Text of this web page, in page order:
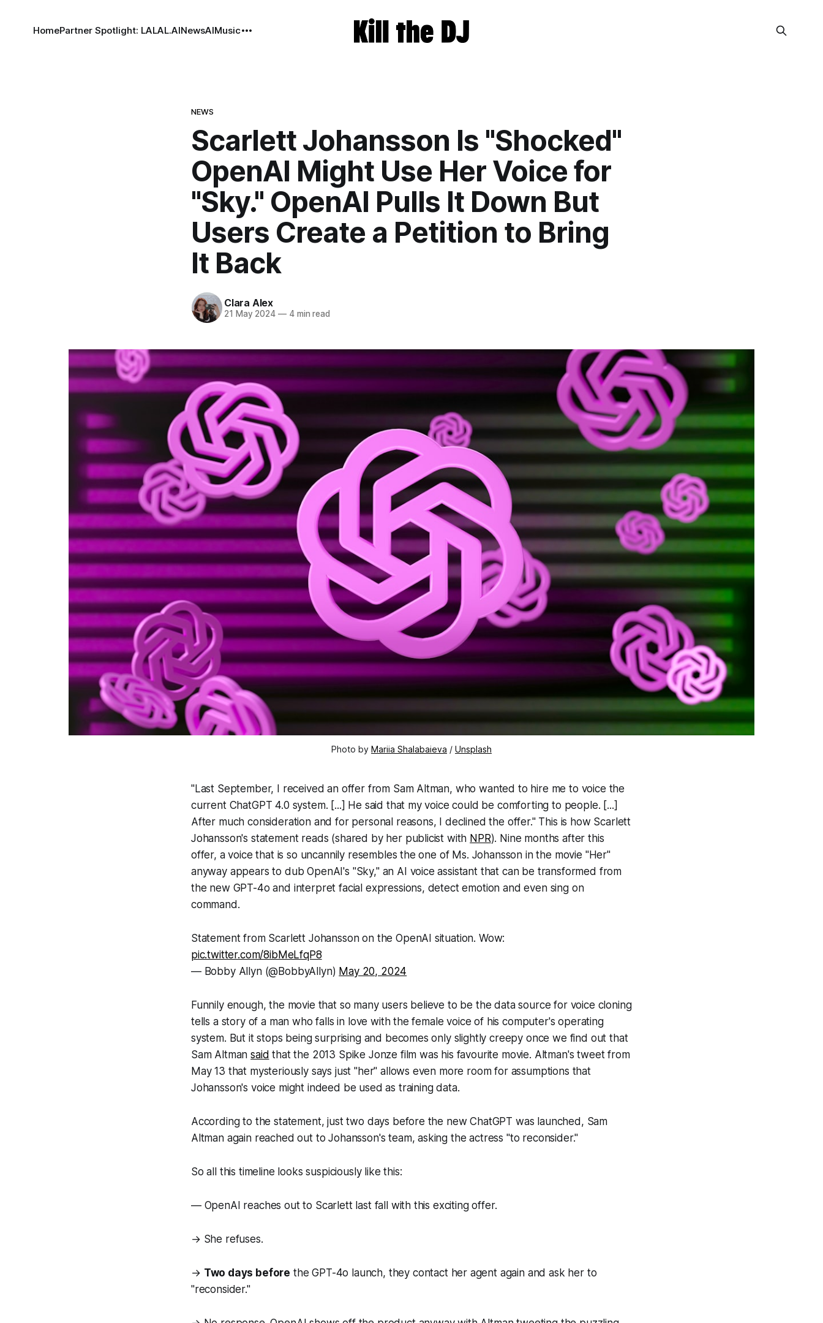
HomePartner Spotlight: LALAL.AINewsAIMusic
NEWS
Scarlett Johansson Is "Shocked"
OpenAI Might Use Her Voice for
"Sky." OpenAI Pulls It Down But
Users Create a Petition to Bring
It Back
Clara Alex
21 May 2024 —4 min read
Photo by Mariia Shalabaieva / Unsplash
"Last September, I received an offer from Sam Altman, who wanted to hire me to voice the
current ChatGPT 4.0 system. [...] He said that my voice could be comforting to people. [...]
After much consideration and for personal reasons, I declined the offer." This is how Scarlett
Johansson's statement reads (shared by her publicist with NPR). Nine months after this
offer, a voice that is so uncannily resembles the one of Ms. Johansson in the movie "Her"
anyway appears to dub OpenAI's "Sky," an AI voice assistant that can be transformed from
the new GPT-4o and interpret facial expressions, detect emotion and even sing on
command.
Statement from Scarlett Johansson on the OpenAI situation. Wow:
pic.twitter.com/8ibMeLfqP8
— Bobby Allyn (@BobbyAllyn) May 20, 2024
Funnily enough, the movie that so many users believe to be the data source for voice cloning
tells a story of a man who falls in love with the female voice of his computer's operating
system. But it stops being surprising and becomes only slightly creepy once we find out that
Sam Altmansaid that the 2013 Spike Jonze film was his favourite movie. Altman's tweet from
May 13 that mysteriously says just "her" allows even more room for assumptions that
Johansson's voice might indeed be used as training data.
According to the statement, just two days before the new ChatGPT was launched, Sam
Altman again reached out to Johansson's team, asking the actress "to reconsider."
So all this timeline looks suspiciously like this:
— OpenAI reaches out to Scarlett last fall with this exciting offer.
→ She refuses.
→ Two days before the GPT-4o launch, they contact her agent again and ask her to
"reconsider."